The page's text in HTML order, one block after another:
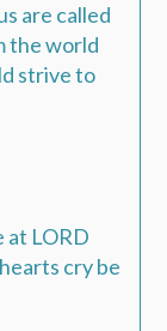
are called
the world
strive to
at LORD
cry be